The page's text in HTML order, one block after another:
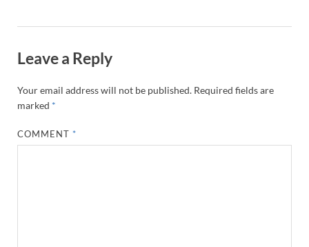
Leave a Reply
Your email address will not be published. Required fields are
marked *
COMMENT *